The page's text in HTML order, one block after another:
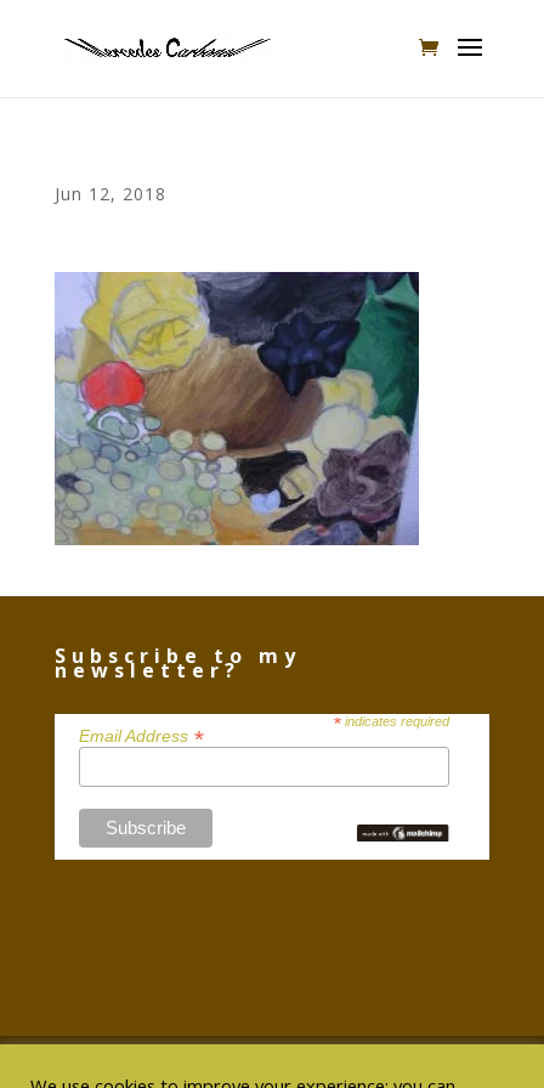
Jun 12, 2018
Subscribe to my
newsletter?
* indicates required
Email Address *